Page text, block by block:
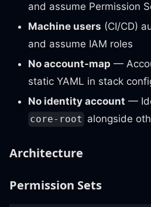
and assume Permission
Machine users (CI/CD)
and assume IAM roles
No account-map —
static YAML in stack
No identity account —
core-root alongside
Architecture
Permission Sets